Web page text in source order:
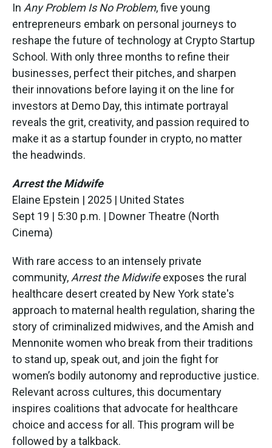
In Any Problem Is No Problem, five young
entrepreneurs embark on personal journeys to
reshape the future of technology at Crypto Startup
School. With only three months to refine their
businesses, perfect their pitches, and sharpen
their innovations before laying it on the line for
investors at Demo Day, this intimate portrayal
reveals the grit, creativity, and passion required to
make it as a startup founder in crypto, no matter
the headwinds.
Arrest the Midwife
Elaine Epstein | 2025 | United States
Sept 19 | 5:30 p.m. | Downer Theatre (North
Cinema)
With rare access to an intensely private
community, Arrest the Midwifeexposes the rural
healthcare desert created by New York state's
approach to maternal health regulation, sharing the
story of criminalized midwives, and the Amish and
Mennonite women who break from their traditions
to stand up, speak out, and join the fight for
women’s bodily autonomy and reproductive justice.
Relevant across cultures, this documentary
inspires coalitions that advocate for healthcare
choice and access for all. This program will be
followed by a talkback.